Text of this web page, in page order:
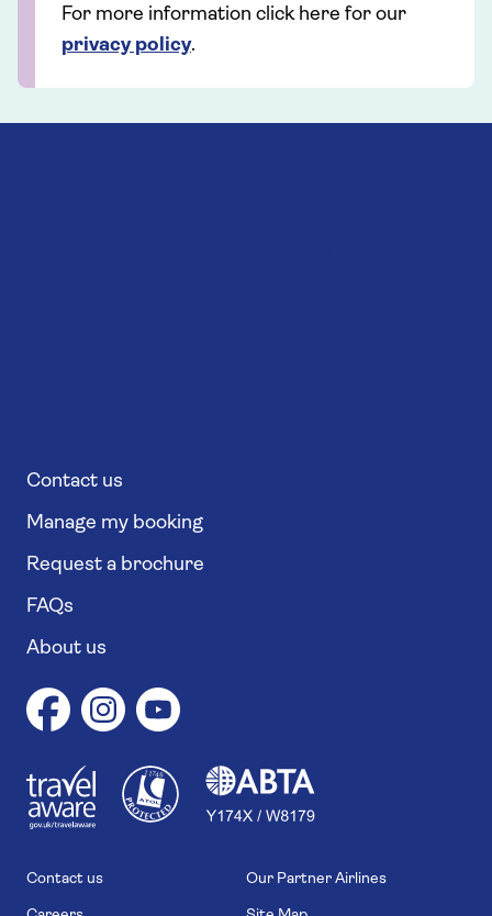
For more information click here for our
privacy policy.
Contact us
Manage my booking
Request a brochure
FAQs
About us
11746
Contact us Our Partner Airlines